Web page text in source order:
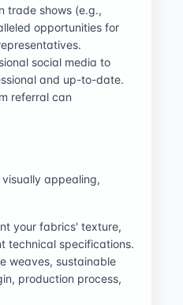
trade shows (e.g.,
opportunities for
social media to
and up-to-date.
referral can
appealing,
your fabrics' texture,
technical specifications.
weaves, sustainable
production process,